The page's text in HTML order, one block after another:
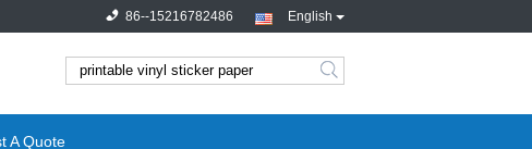
English
86--15216782486
search
A Quote